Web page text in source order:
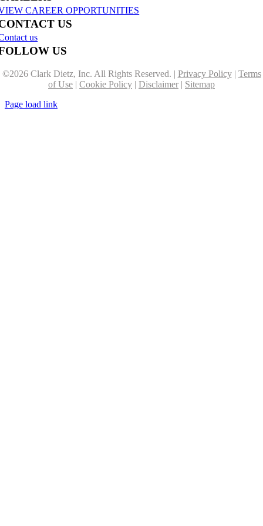
CAREER OPPORTUNITIES
US
us
US
©2026 Clark Dietz, Inc. All Rights Reserved. | Privacy Policy| Terms
of Use | Cookie Policy | Disclaimer | Sitemap
Page load link